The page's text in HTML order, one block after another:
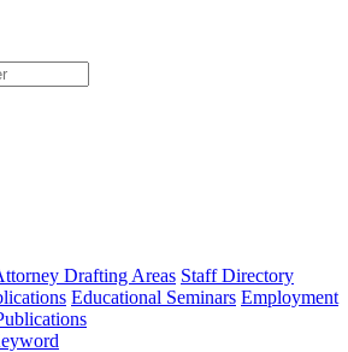
type
Drafting Areas Staff Directory
Educational Seminars Employment